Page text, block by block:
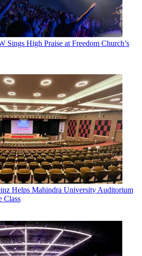
Sings High Praise at Freedom Church’s
Helps Mahindra University Auditorium
Class